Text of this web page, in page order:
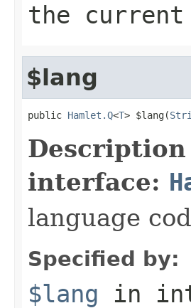
the
$lang
public Hamlet.Q<T> $lang(
interface:
language
Specified by:
$lang in